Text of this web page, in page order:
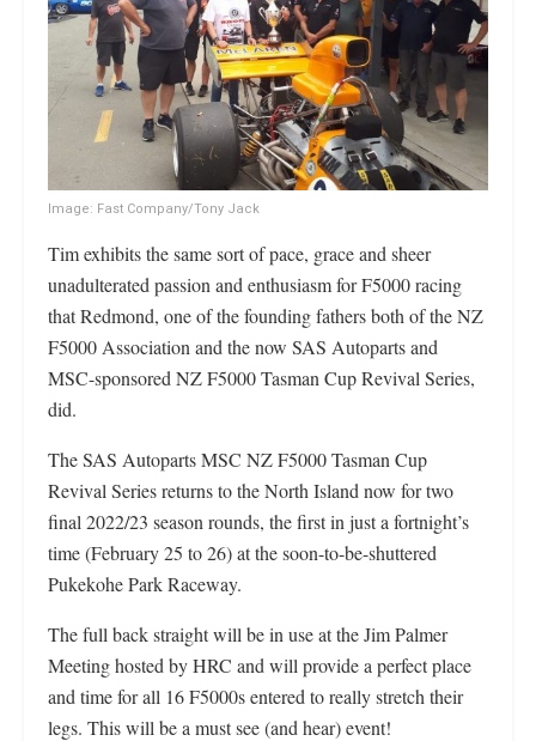
Image: Fast Company/Tony Jack
Tim exhibits the same sort of pace, grace and sheer
unadulterated passion and enthusiasm for F5000 racing
that Redmond, one of the founding fathers both of the NZ
F5000 Association and the now SAS Autoparts and
MSC-sponsored NZ F5000 Tasman Cup Revival Series,
did.
The SAS Autoparts MSC NZ F5000 Tasman Cup
Revival Series returns to the North Island now for two
final 2022/23 season rounds, the first in just a fortnight’s
time (February 25 to 26) at the soon-to-be-shuttered
Pukekohe Park Raceway.
The full back straight will be in use at the Jim Palmer
Meeting hosted by HRC and will provide a perfect place
and time for all 16 F5000s entered to really stretch their
legs. This will be a must see (and hear) event!